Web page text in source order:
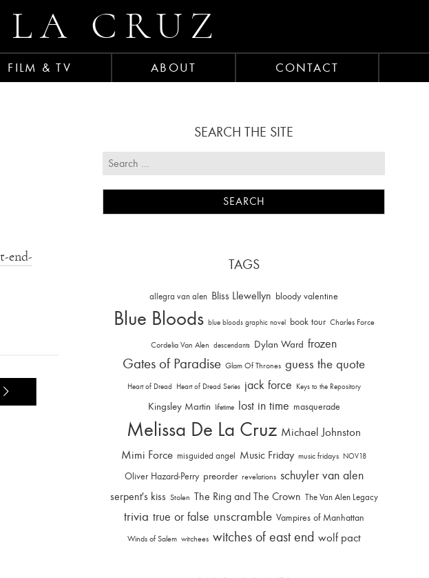
CRUZ
FILM & TV ABOUT CONTACT
end-
SEARCH THE SITE
TAGS
allegra van alen Bliss Llewellyn bloody valentine
Blue Bloods blue bloods graphic novel book tour Charles Force
Cordelia Van Alen descendants Dylan Ward frozen
Gates of Paradise Glam Of Thrones guess the quote
Heart of Dread Heart of Dread Series jack force Keys to the Repository
Kingsley Martin lifetime lost in time masquerade
Melissa De La Cruz Michael Johnston
Mimi Force misguided angel Music Friday music fridays NOV18
Oliver Hazard-Perry preorder revelations schuyler van alen
serpent's kiss Stolen The Ring and The Crown The Van Alen Legacy
trivia true or false unscramble Vampires of Manhattan
Winds of Salem witchees witches of east end wolf pact